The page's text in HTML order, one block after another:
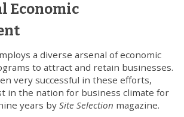
Economic
a diverse arsenal of economic
to attract and retain businesses.
very successful in these efforts,
in the nation for business climate for
years bySite Selection magazine.